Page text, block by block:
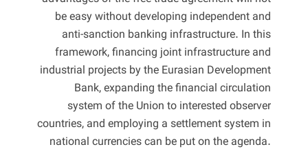
be easy without developing independent and
anti-sanction banking infrastructure. In this
framework, financing joint infrastructure and
industrial projects by the Eurasian Development
Bank, expanding the financial circulation
system of the Union to interested observer
countries, and employing a settlement system in
national currencies can be put on the agenda.